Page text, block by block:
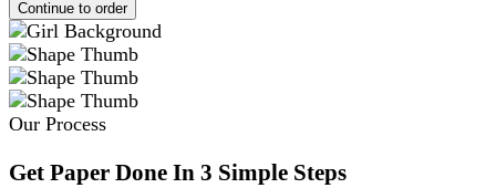
Our Process
Get Paper Done In 3 Simple Steps